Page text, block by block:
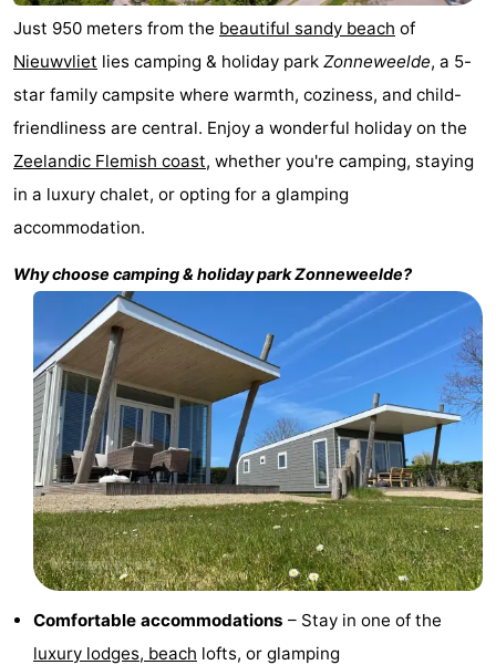
Bad
Bad
Strand
Resort
Nieuwvliet-
Bad
-
Waterdunen
-
Zeebad
-
Zonneweelde
-
Zwinhoeve
Hotels
Lastminutes
See
do
Museums
Monuments
Mills
Observation
Attractions
Just 950 meters from the beautiful sandy beach of
Nieuwvliet lies camping & holiday park Zonneweelde, a 5-
star family campsite where warmth, coziness, and child-
friendliness are central. Enjoy a wonderful holiday on the
Zeelandic Flemish coast, whether you're camping, staying
in a luxury chalet, or opting for a glamping
accommodation.
Why choose camping & holiday parkZonneweelde?
Comfortable accommodations – Stay in one of the
luxury lodges, beach lofts, or glamping